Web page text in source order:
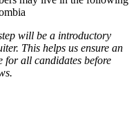
will be a introductory
This helps us ensure an
for all candidates before